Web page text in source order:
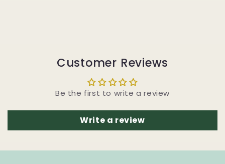
Customer Reviews
Be the first to write a review
Write a review